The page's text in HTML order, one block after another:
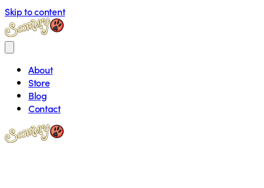
Skip to content
About
Store
Blog
Contact